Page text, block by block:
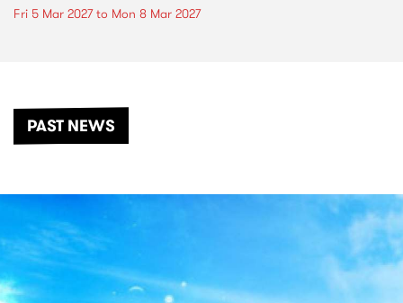
Fri 5 Mar 2027to Mon 8 Mar 2027
PAST NEWS